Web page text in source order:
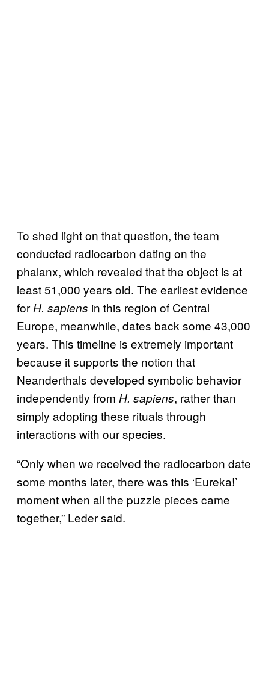
To shed light on that question, the team
conducted radiocarbon dating on the
phalanx, which revealed that the object is at
least 51,000 years old. The earliest evidence
for H. sapiens in this region of Central
Europe, meanwhile, dates back some 43,000
years. This timeline is extremely important
because it supports the notion that
Neanderthals developed symbolic behavior
independently from H. sapiens, rather than
simply adopting these rituals through
interactions with our species.
“Only when we received the radiocarbon date
some months later, there was this ‘Eureka!’
moment when all the puzzle pieces came
together,” Leder said.